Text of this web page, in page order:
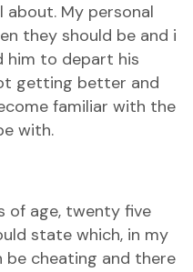
about. My personal
they should be and i
him to depart his
getting better and
familiar with the
with.
of age, twenty five
state which, in my
cheating and there